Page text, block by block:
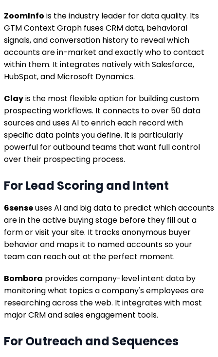
ZoomInfo is the industry leader for data quality. Its
GTM Context Graph fuses CRM data, behavioral
signals, and conversation history to reveal which
accounts are in-market and exactly who to contact
within them. It integrates natively with Salesforce,
HubSpot, and Microsoft Dynamics.
Clayis the most flexible option for building custom
prospecting workflows. It connects to over 50 data
sources and uses AI to enrich each record with
specific data points you define. It is particularly
powerful for outbound teams that want full control
over their prospecting process.
For Lead Scoring and Intent
6senseuses AI and big data to predict which accounts
are in the active buying stage before they fill out a
form or visit your site. It tracks anonymous buyer
behavior and maps it to named accounts so your
team can reach out at the perfect moment.
Bombora provides company-level intent data by
monitoring what topics a company's employees are
researching across the web. It integrates with most
major CRM and sales engagement tools.
For Outreach and Sequences